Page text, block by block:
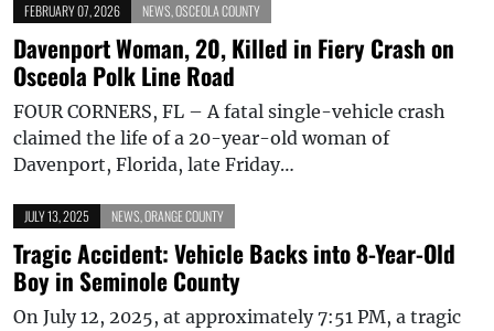
FEBRUARY 07, 2026 NEWS OSCEOLA COUNTY
Davenport Woman, 20, Killed in Fiery Crash on
Osceola Polk Line Road
FOUR CORNERS, FL – A fatal single-vehicle crash
claimed the life of a 20-year-old woman of
Davenport, Florida, late Friday…
JULY 13, 2025 NEWS ORANGE COUNTY
Tragic Accident: Vehicle Backs into 8-Year-Old
Boy in Seminole County
On July 12, 2025, at approximately 7:51 PM, a tragic